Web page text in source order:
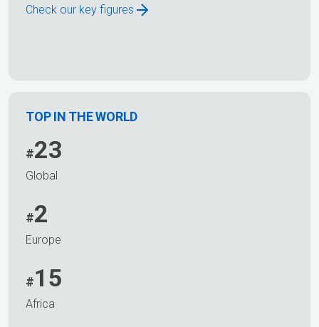
Check our key figures
TOP IN THE WORLD
#23
Global
#2
Europe
#15
Africa